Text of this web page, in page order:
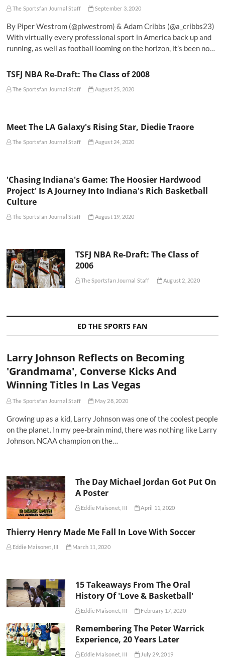
The Sportsfan Journal Staff September 3, 2020
By Piper Westrom (@plwestrom) & Adam Cribbs (@a_cribbs23)
With virtually every professional sport in America back up and
running, as well as football looming on the horizon, it’s been no…
TSFJ NBA Re-Draft: The Class of 2008
The Sportsfan Journal Staff August 25, 2020
Meet The LA Galaxy's Rising Star, Diedie Traore
The Sportsfan Journal Staff August 24, 2020
'Chasing Indiana's Game: The Hoosier Hardwood
Project' Is A Journey Into Indiana's Rich Basketball
Culture
The Sportsfan Journal Staff August 19, 2020
TSFJ NBA Re-Draft: The Class of
2006
The Sportsfan Journal Staff August 2, 2020
ED THE SPORTS FAN
Larry Johnson Reflects on Becoming
'Grandmama', Converse Kicks And
Winning Titles In Las Vegas
The Sportsfan Journal Staff May 28, 2020
Growing up as a kid, Larry Johnson was one of the coolest people
on the planet. In my pee-brain mind, there was nothing like Larry
Johnson. NCAA champion on the…
The Day Michael Jordan Got Put On
A Poster
Eddie Maisonet, III April 11, 2020
Thierry Henry Made Me Fall In Love With Soccer
Eddie Maisonet, III March 11, 2020
15 Takeaways From The Oral
History Of 'Love & Basketball'
Eddie Maisonet, III February 17, 2020
Remembering The Peter Warrick
Experience, 20 Years Later
Eddie Maisonet, III July 29, 2019